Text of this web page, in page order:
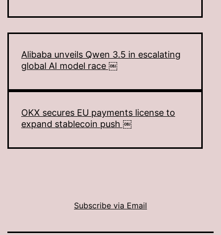
Alibaba unveils Qwen 3.5 in escalating
global AI model race ￼
OKX secures EU payments license to
expand stablecoin push ￼
Subscribe via Email